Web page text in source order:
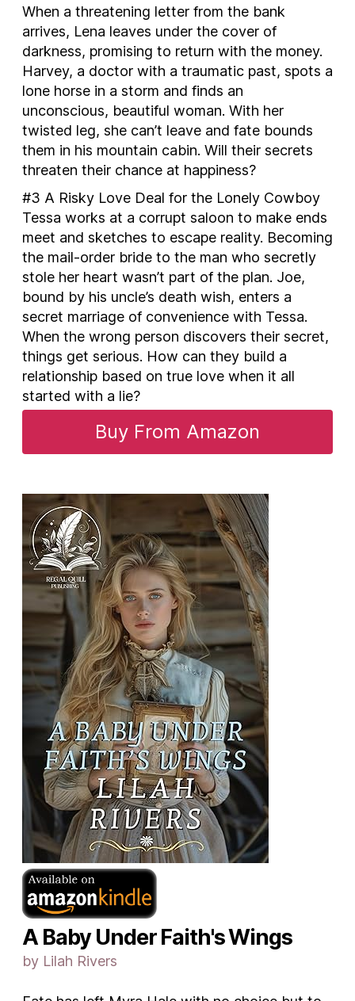
When a threatening letter from the bank
arrives, Lena leaves under the cover of
darkness, promising to return with the money.
Harvey, a doctor with a traumatic past, spots a
lone horse in a storm and finds an
unconscious, beautiful woman. With her
twisted leg, she can’t leave and fate bounds
them in his mountain cabin. Will their secrets
threaten their chance at happiness?
#3 A Risky Love Deal for the Lonely Cowboy
Tessa works at a corrupt saloon to make ends
meet and sketches to escape reality. Becoming
the mail-order bride to the man who secretly
stole her heart wasn’t part of the plan. Joe,
bound by his uncle’s death wish, enters a
secret marriage of convenience with Tessa.
When the wrong person discovers their secret,
things get serious. How can they build a
relationship based on true love when it all
started with a lie?
Buy From Amazon
A Baby Under Faith's Wings
by Lilah Rivers